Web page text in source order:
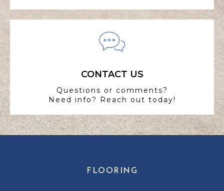
CONTACT US
Questions or comments?
Need info? Reach out today!
FLOORING